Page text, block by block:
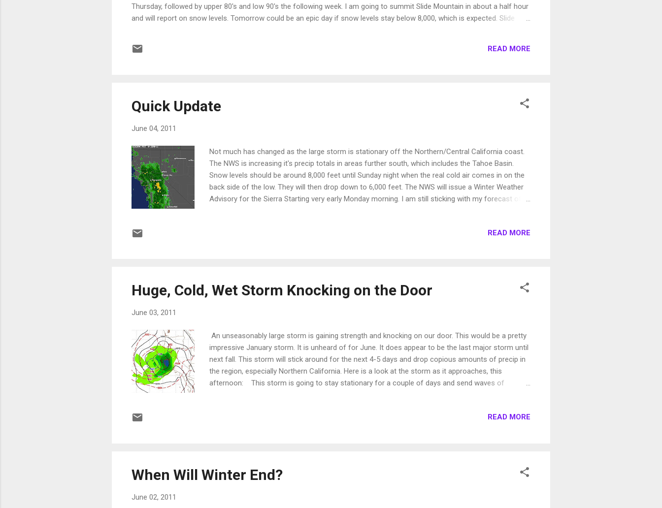
Thursday, followed by upper 80's and low 90's the following week. I am going to summit Slide Mountain in about a half hour
and will report on snow levels. Tomorrow could be an epic day if snow levels stay below 8,000, which is expected. Slide
READ MORE
Quick Update
June 04, 2011
Not much has changed as the large storm is stationary off the Northern/Central California coast.
The NWS is increasing it's precip totals in areas further south, which includes the Tahoe Basin.
Snow levels should be around 8,000 feet until Sunday night when the real cold air comes in on the
back side of the low. They will then drop down to 6,000 feet. The NWS will issue a Winter Weather
Advisory for the Sierra Starting very early Monday morning. I am still sticking with my forecast of a
will, however, be a slow transition. This final storm of the winter will be very beneficial for the entire
READ MORE
Huge, Cold, Wet Storm Knocking on the Door
June 03, 2011
An unseasonably large storm is gaining strength and knocking on our door. This would be a pretty
impressive January storm. It is unheard of for June. It does appear to be the last major storm until
next fall. This storm will stick around for the next 4-5 days and drop copious amounts of precip in
the region, especially Northern California. Here is a look at the storm as it approaches, this
afternoon: This storm is going to stay stationary for a couple of days and send waves of
Finally, here is a look at the projected precipitation totals. Some parts of California are going to
READ MORE
When Will Winter End?
June 02, 2011